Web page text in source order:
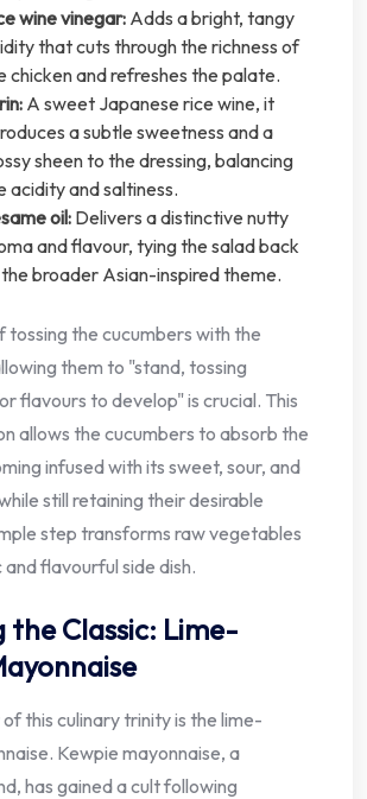
wine vinegar: Adds a bright, tangy
that cuts through the richness of
chicken and refreshes the palate.
A sweet Japanese rice wine, it
a subtle sweetness and a
sheen to the dressing, balancing
acidity and saltiness.
oil: Delivers a distinctive nutty
and flavour, tying the salad back
broader Asian-inspired theme.
tossing the cucumbers with the
them to "stand, tossing
flavours to develop" is crucial. This
allows the cucumbers to absorb the
infused with its sweet, sour, and
still retaining their desirable
step transforms raw vegetables
flavourful side dish.
the Classic: Lime-
this culinary trinity is the lime-
Kewpie mayonnaise, a
has gained a cult following